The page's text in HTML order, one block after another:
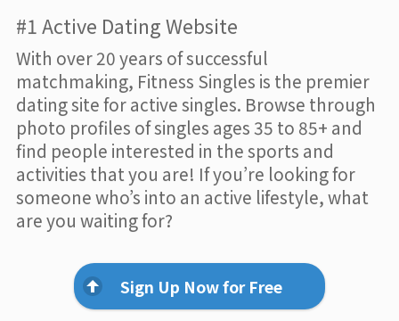
#1 Active Dating Website
With over 20 years of successful
matchmaking, Fitness Singles is the premier
dating site for active singles. Browse through
photo profiles of singles ages 35 to 85+ and
find people interested in the sports and
activities that you are! If you’re looking for
someone who’s into an active lifestyle, what
are you waiting for?
Sign Up Now for Free